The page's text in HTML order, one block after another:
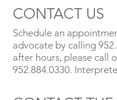
CONTACT US
Schedule an
advocate by calling
after hours, please call
952.884.0330.